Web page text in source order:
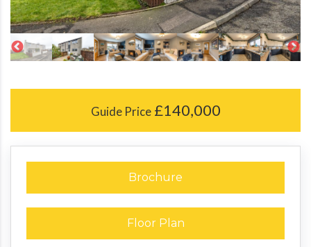
Guide Price£140,000
Brochure
Floor Plan